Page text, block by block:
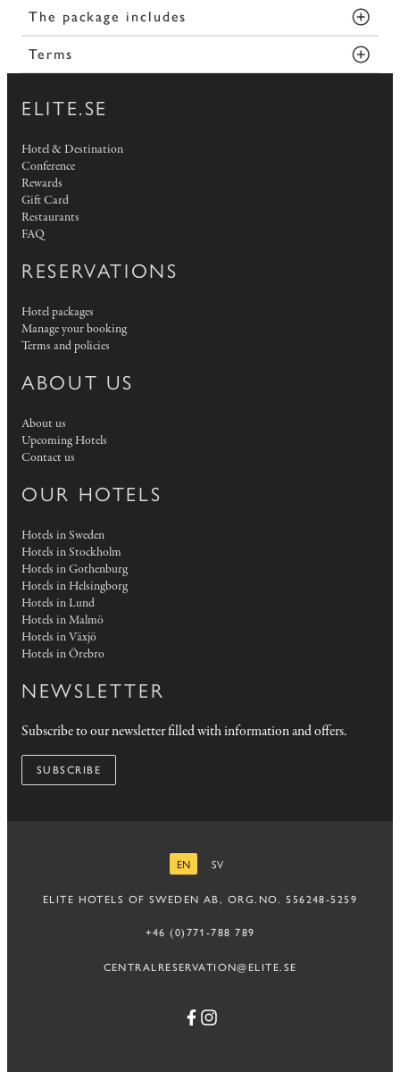
The package includes
Terms
ELITE.SE
Hotel & Destination
Conference
Rewards
Gift Card
Restaurants
FAQ
RESERVATIONS
Hotel packages
Manage your booking
Terms and policies
ABOUT US
About us
Upcoming Hotels
Contact us
OUR HOTELS
Hotels in Sweden
Hotels in Stockholm
Hotels in Gothenburg
Hotels in Helsingborg
Hotels in Lund
Hotels in Malmö
Hotels in Växjö
Hotels in Örebro
NEWSLETTER
Subscribe to our newsletter filled with information and offers.
SUBSCRIBE
EN
SV
ELITE HOTELS OF SWEDEN AB, ORG.NO. 556248-5259
+46 (0)771-788 789
CENTRALRESERVATION@ELITE.SE